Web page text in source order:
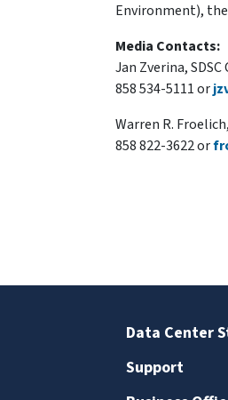
Environment),
Media Contacts:
Jan Zverina,
858 534-5111 or
Warren R.
858 822-3622 or
Data Center
Support